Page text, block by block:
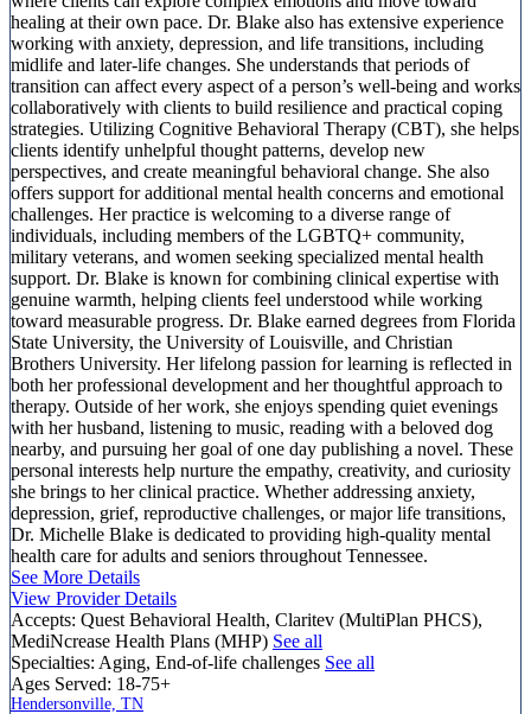
healing at their own pace. Dr. Blake also has extensive experience
working with anxiety, depression, and life transitions, including
midlife and later-life changes. She understands that periods of
transition can affect every aspect of a person’s well-being and works
collaboratively with clients to build resilience and practical coping
strategies. Utilizing Cognitive Behavioral Therapy (CBT), she helps
clients identify unhelpful thought patterns, develop new
perspectives, and create meaningful behavioral change. She also
offers support for additional mental health concerns and emotional
challenges. Her practice is welcoming to a diverse range of
individuals, including members of the LGBTQ+ community,
military veterans, and women seeking specialized mental health
support. Dr. Blake is known for combining clinical expertise with
genuine warmth, helping clients feel understood while working
toward measurable progress. Dr. Blake earned degrees from Florida
State University, the University of Louisville, and Christian
Brothers University. Her lifelong passion for learning is reflected in
both her professional development and her thoughtful approach to
therapy. Outside of her work, she enjoys spending quiet evenings
with her husband, listening to music, reading with a beloved dog
nearby, and pursuing her goal of one day publishing a novel. These
personal interests help nurture the empathy, creativity, and curiosity
she brings to her clinical practice. Whether addressing anxiety,
depression, grief, reproductive challenges, or major life transitions,
Dr. Michelle Blake is dedicated to providing high-quality mental
health care for adults and seniors throughout Tennessee.
See More Details
View Provider Details
Accepts: Quest Behavioral Health, Claritev (MultiPlan PHCS),
MediNcrease Health Plans (MHP) See all
Specialties: Aging, End-of-life challenges See all
Ages Served: 18-75+
Hendersonville, TN